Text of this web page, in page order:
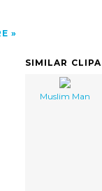
SIMILAR
Muslim Man